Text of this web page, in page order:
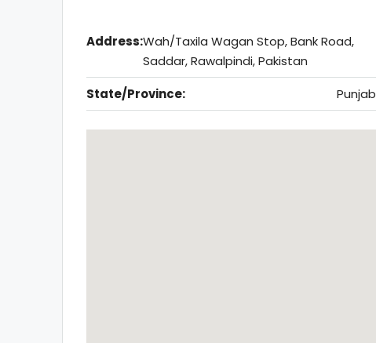
Address:Wah/Taxila Wagan Stop, Bank Road,
Saddar, Rawalpindi, Pakistan
State/Province: Punjab